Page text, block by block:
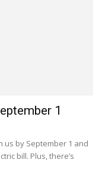
1
us by September 1 and
bill. Plus, there’s